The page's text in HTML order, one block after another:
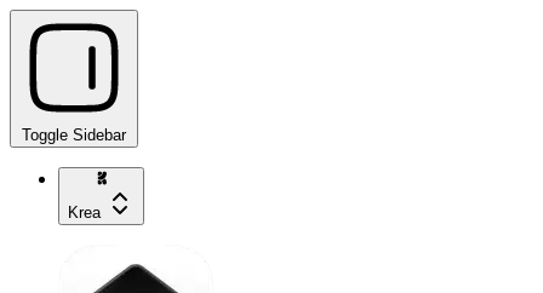
Toggle Sidebar
Krea